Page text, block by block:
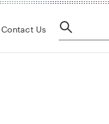
Contact Us